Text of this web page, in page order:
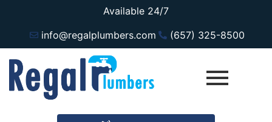
Available 24/7
info@regalplumbers.com
(657) 325-8500